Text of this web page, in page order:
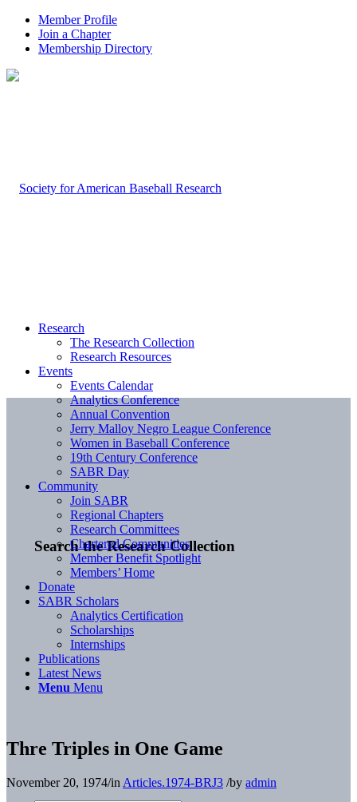
Member Profile
Join a Chapter
Membership Directory
Search the Research Collection
Research
The Research Collection
Research Resources
Events
Events Calendar
Analytics Conference
Annual Convention
Jerry Malloy Negro League Conference
Women in Baseball Conference
19th Century Conference
SABR Day
Community
Join SABR
Regional Chapters
Research Committees
Chartered Communities
Member Benefit Spotlight
Members’ Home
Donate
SABR Scholars
Analytics Certification
Scholarships
Internships
Publications
Latest News
Menu Menu
Thre Triples in One Game
November 20, 1974/in Articles.1974-BRJ3 /by admin